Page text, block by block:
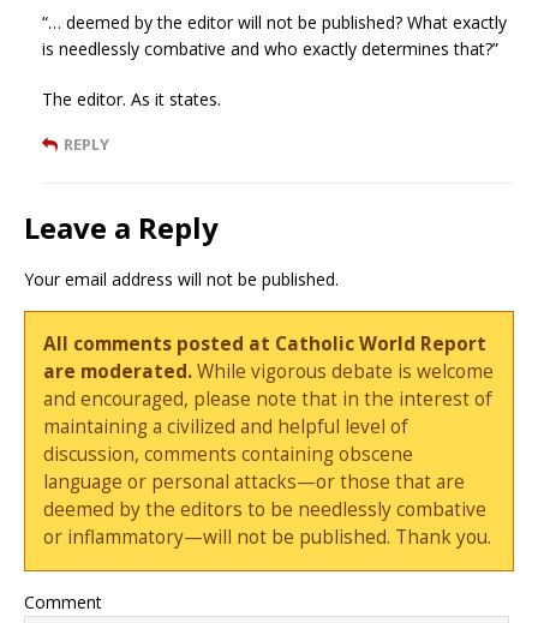
“… deemed by the editor will not be published? What exactly
is needlessly combative and who exactly determines that?”
The editor. As it states.
REPLY
Leave a Reply
Your email address will not be published.
All comments posted at Catholic World Report
are moderated.While vigorous debate is welcome
and encouraged, please note that in the interest of
maintaining a civilized and helpful level of
discussion, comments containing obscene
language or personal attacks—or those that are
deemed by the editors to be needlessly combative
or inflammatory—will not be published. Thank you.
Comment